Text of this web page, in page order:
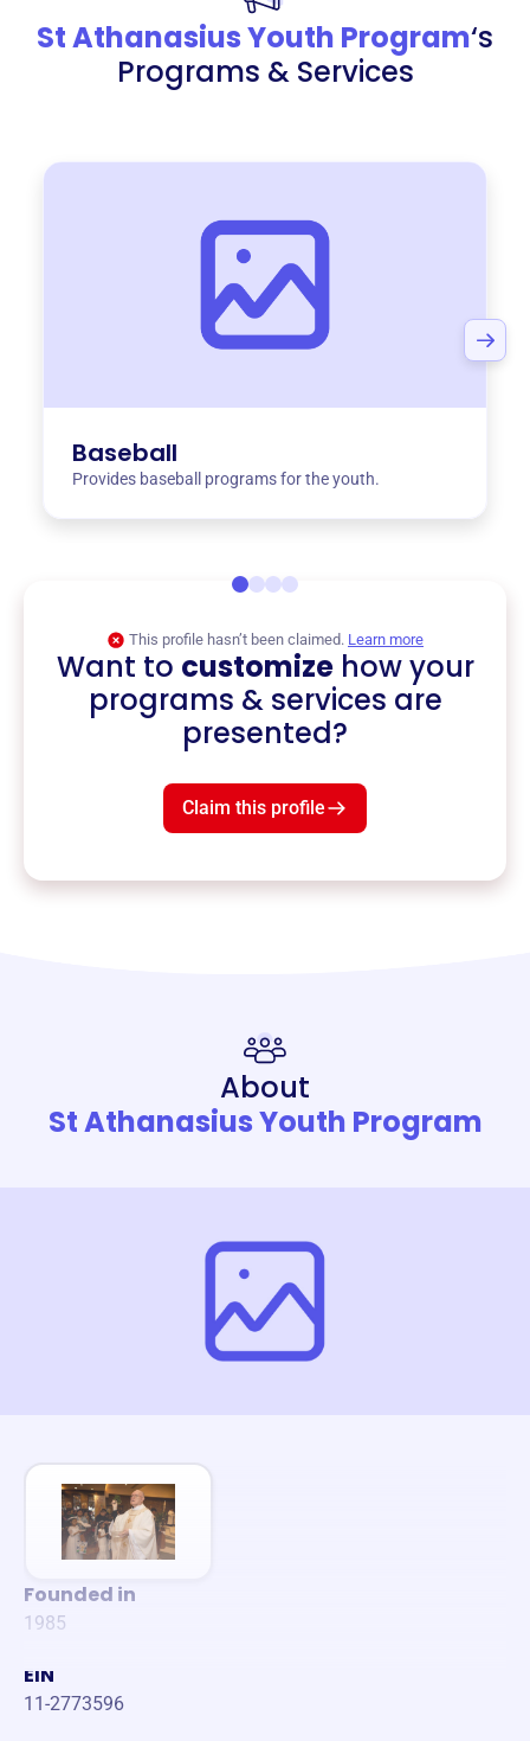
St Athanasius Youth Program‘s
Programs & Services
Baseball
Provides baseball programs for the youth.
This profile hasn’t been claimed. Learn more
Want to customizehow your
programs & services are
presented?
Claim this profile
About
St Athanasius Youth Program
Founded in
1985
EIN
11-2773596